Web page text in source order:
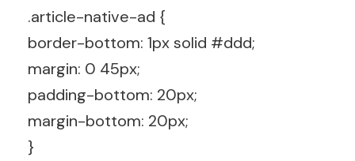
.article-native-ad {
border-bottom: 1px solid #ddd;
margin: 0 45px;
padding-bottom: 20px;
margin-bottom: 20px;
}